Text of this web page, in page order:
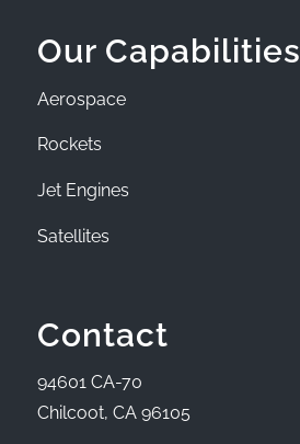
Our Capabilities
Aerospace
Rockets
Jet Engines
Satellites
Contact
94601 CA-70
Chilcoot, CA 96105